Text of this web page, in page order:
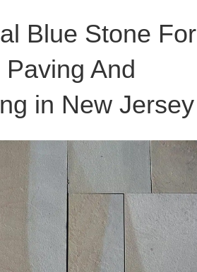
Blue Stone For
Paving And
in New Jersey